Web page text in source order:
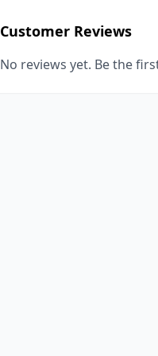
Customer Reviews
No reviews yet. Be the